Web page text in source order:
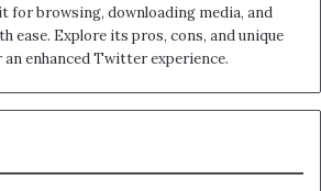
for browsing, downloading media, and
ease. Explore its pros, cons, and unique
enhanced Twitter experience.